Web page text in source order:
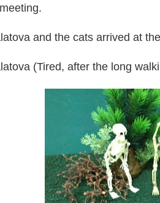
and the cats arrived at
(Tired, after the long